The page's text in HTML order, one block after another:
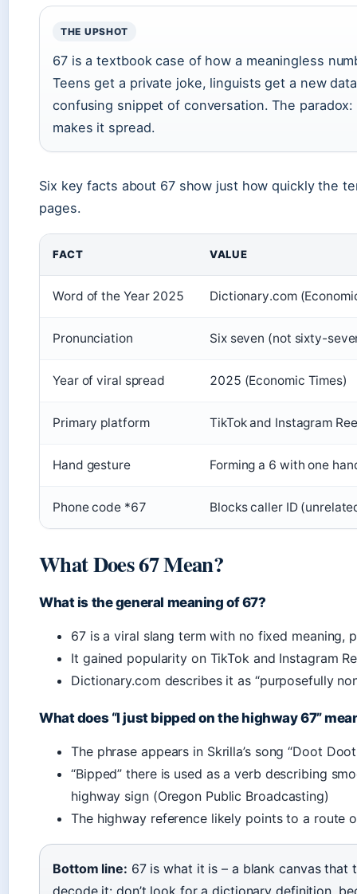
THE UPSHOT
67 is a textbook case of how a meaningless
Teens get a private joke, linguists get a new
confusing snippet of conversation. The
makes it spread.
Six key facts about 67 show just how quickly the
pages.
FACT VALUE
Word of the Year 2025 Dictionary.com
Pronunciation Six seven (not sixty-
Year of viral spread 2025 (Economic Times)
Primary platform TikTok and Instagram
Hand gesture Forming a 6 with one
Phone code *67 Blocks caller ID
What Does 67 Mean?
What is the general meaning of 67?
67 is a viral slang term with no fixed meaning,
It gained popularity on TikTok and Instagram
Dictionary.com describes it as “purposefully
What does “I just bipped on the highway 67”
The phrase appears in Skrilla’s song “Doot
“Bipped” there is used as a verb describing
highway sign (Oregon Public Broadcasting)
The highway reference likely points to a route
Bottom line: 67 is what it is – a blank canvas that
decode it: don’t look for a dictionary definition,